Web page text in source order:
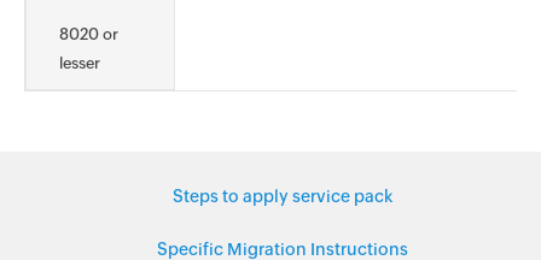
8020 or
lesser
Steps to apply service pack
Specific Migration Instructions